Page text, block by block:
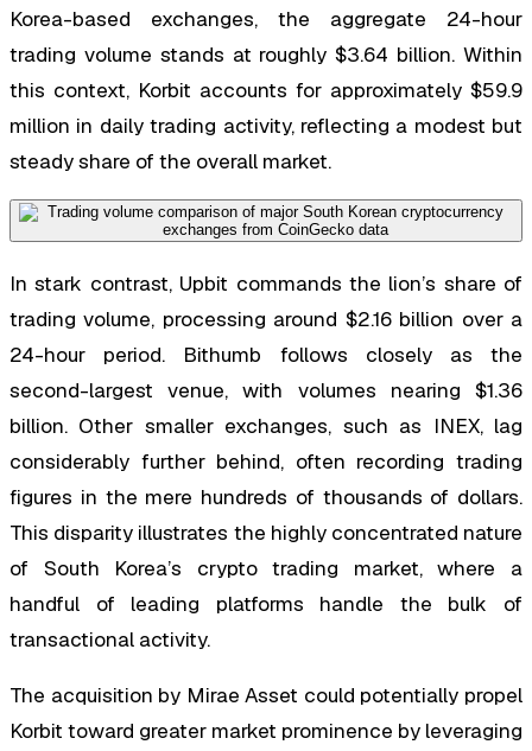
Korea-based exchanges, the aggregate 24-hour
trading volume stands at roughly $3.64 billion. Within
this context, Korbit accounts for approximately $59.9
million in daily trading activity, reflecting a modest but
steady share of the overall market.
In stark contrast, Upbit commands the lion’s share of
trading volume, processing around $2.16 billion over a
24-hour period. Bithumb follows closely as the
second-largest venue, with volumes nearing $1.36
billion. Other smaller exchanges, such as INEX, lag
considerably further behind, often recording trading
figures in the mere hundreds of thousands of dollars.
This disparity illustrates the highly concentrated nature
of South Korea’s crypto trading market, where a
handful of leading platforms handle the bulk of
transactional activity.
The acquisition by Mirae Asset could potentially propel
Korbit toward greater market prominence by leveraging